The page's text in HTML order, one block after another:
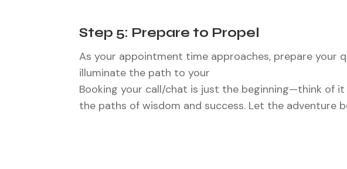
Step 5: Prepare to Propel
As your appointment time approaches, prepare your
illuminate the path to your
Booking your call/chat is just the beginning—think of
the paths of wisdom and success. Let the adventure